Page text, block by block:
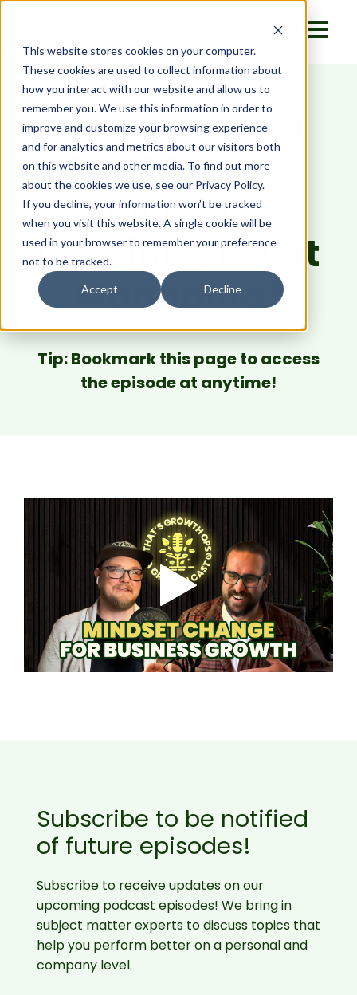
This website stores cookies on your computer.
These cookies are used to collect information about
how you interact with our website and allow us to
remember you. We use this information in order to
improve and customize your browsing experience
and for analytics and metrics about our visitors both
on this website and other media. To find out more
about the cookies we use, see our Privacy Policy.
If you decline, your information won’t be tracked
when you visit this website. A single cookie will be
used in your browser to remember your preference
not to be tracked.
Accept Decline
That's Growth
Ops EP12: Are
You Really
Leading or Just
Managing?
Tip: Bookmark this page to access
the episode at anytime!
Subscribe to be notified
of future episodes!
Subscribe to receive updates on our
upcoming podcast episodes! We bring in
subject matter experts to discuss topics that
help you perform better on a personal and
company level.